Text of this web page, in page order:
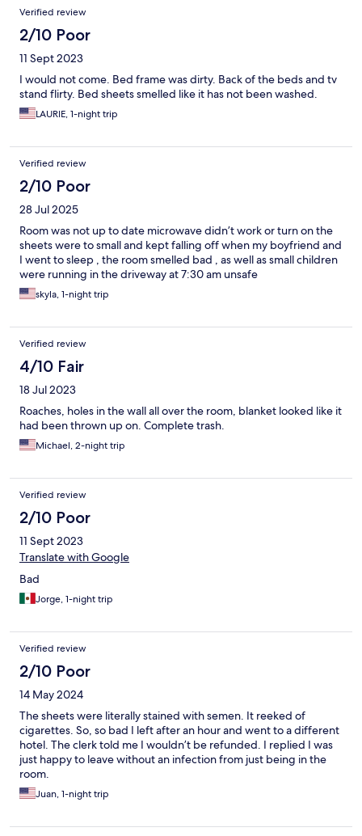
Verified review
2/10 Poor
11 Sept 2023
I would not come. Bed frame was dirty. Back of the beds and tv
stand flirty. Bed sheets smelled like it has not been washed.
LAURIE, 1-night trip
Verified review
2/10 Poor
28 Jul 2025
Room was not up to date microwave didn’t work or turn on the
sheets were to small and kept falling off when my boyfriend and
I went to sleep , the room smelled bad , as well as small children
were running in the driveway at 7:30 am unsafe
skyla, 1-night trip
Verified review
4/10 Fair
18 Jul 2023
Roaches, holes in the wall all over the room, blanket looked like it
had been thrown up on. Complete trash.
Michael, 2-night trip
Verified review
2/10 Poor
11 Sept 2023
Translate with Google
Bad
Jorge, 1-night trip
Verified review
2/10 Poor
14 May 2024
The sheets were literally stained with semen. It reeked of
cigarettes. So, so bad I left after an hour and went to a different
hotel. The clerk told me I wouldn’t be refunded. I replied I was
just happy to leave without an infection from just being in the
room.
Juan, 1-night trip